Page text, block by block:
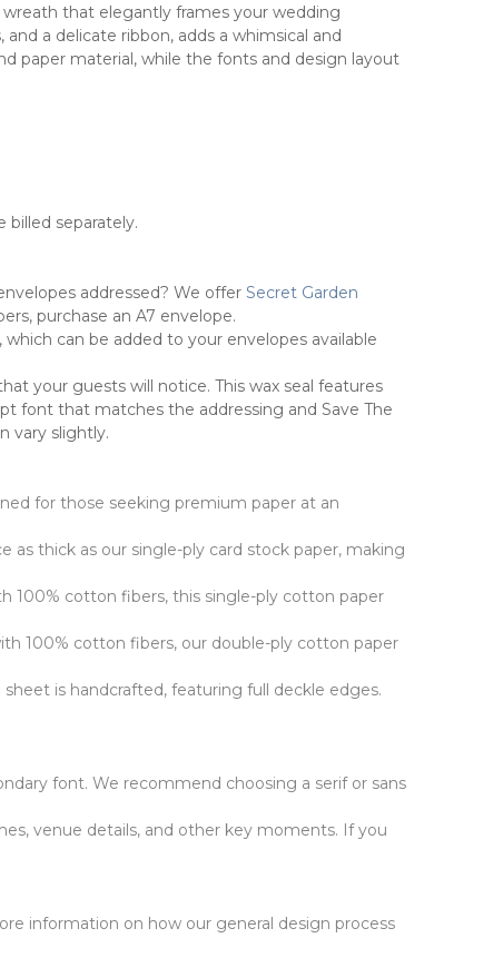
wreath that elegantly frames your wedding
a delicate ribbon, adds a whimsical and
paper material, while the fonts and design layout
billed separately.
addressed? We offerSecret Garden
purchase an A7 envelope.
can be added to your envelopes available
your guests will notice. This wax seal features
font that matches the addressing and Save The
vary slightly.
for those seeking premium paper at an
as thick as our single-ply card stock paper, making
100% cotton fibers, this single-ply cotton paper
100% cotton fibers, our double-ply cotton paper
is handcrafted, featuring full deckle edges.
font. We recommend choosing a serif or sans
venue details, and other key moments. If you
information on how our general design process